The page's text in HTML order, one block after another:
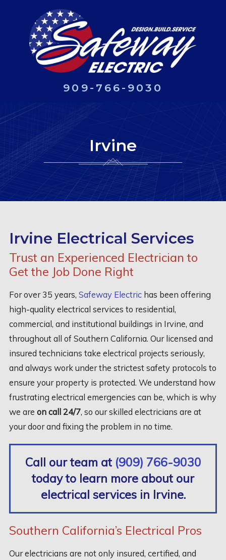
909-766-9030
Irvine
Irvine Electrical Services
Trust an Experienced Electrician to
Get the Job Done Right
For over 35 years, Safeway Electrichas been offering
high-quality electrical services to residential,
commercial, and institutional buildings in Irvine, and
throughout all of Southern California. Our licensed and
insured technicians take electrical projects seriously,
and always work under the strictest safety protocols to
ensure your property is protected. We understand how
frustrating electrical emergencies can be, which is why
we are on call 24/7, so our skilled electricians are at
your door and fixing the problem in no time.
Call our team at (909) 766-9030
today to learn more about our
electrical services in Irvine.
Southern California’s Electrical Pros
Our electricians are not only insured, certified, and